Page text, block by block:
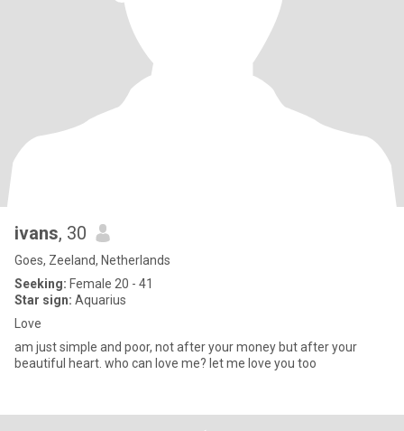
ivans, 30
Goes, Zeeland, Netherlands
Seeking: Female 20 - 41
Star sign: Aquarius
Love
am just simple and poor, not after your money but after your
beautiful heart. who can love me? let me love you too